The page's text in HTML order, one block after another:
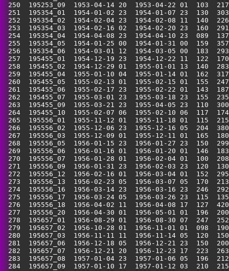
250  195253_09  1953-04-14 20  1953-04-22 01
251  195354_01  1954-01-02 23  1954-01-07 23
252  195354_02  1954-02-04 23  1954-02-08 11
253  195354_03  1954-02-16 02  1954-02-20 23
254  195354_04  1954-04-08 23  1954-04-10 23
255  195354_05  1954-01-25 00  1954-01-31
256  195354_06  1954-03-01 12  1954-03-05
257  195455_01  1954-12-19 23  1954-12-22 11
258  195455_02  1954-12-29 01  1955-01-01 13
259  195455_04  1955-01-10 04  1955-01-14 01
260  195455_05  1955-02-13 01  1955-02-15 01
261  195455_06  1955-02-17 23  1955-02-22 01
262  195455_07  1955-03-01 23  1955-03-18 23
263  195455_09  1955-03-21 23  1955-04-05 23
264  195455_10  1955-02-07 06  1955-02-10
265  195556_01  1955-11-12 01  1955-11-18 01
266  195556_02  1955-12-06 23  1955-12-16 05
267  195556_03  1955-12-09 01  1955-12-11 01
268  195556_05  1956-01-15 23  1956-01-27 23
269  195556_06  1956-01-16 01  1956-01-20 01
270  195556_07  1956-01-28 01  1956-02-04 01
271  195556_09  1956-01-31 23  1956-02-03 23
272  195556_12  1956-02-16 01  1956-03-04 01
273  195556_13  1956-02-23 05  1956-03-07 05
274  195556_16  1956-03-14 23  1956-03-16 23
275  195556_17  1956-03-24 05  1956-03-26 23
276  195556_18  1956-04-02 11  1956-04-08 17
277  195556_20  1956-04-30 01  1956-05-01 01
278  195657_01  1956-08-29 01  1956-08-30 07
279  195657_02  1956-10-28 01  1956-11-01 01
280  195657_03  1956-11-11 11  1956-11-14 05
281  195657_06  1956-12-18 05  1956-12-21 23
282  195657_07  1956-12-21 20  1956-12-23 17
283  195657_08  1957-01-04 23  1957-01-06 05
284  195657_09  1957-01-10 17  1957-01-12 03